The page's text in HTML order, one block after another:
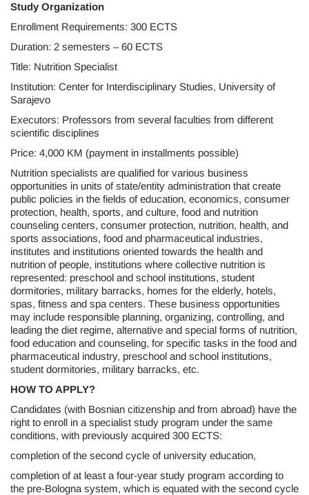
Study Organization
Enrollment Requirements: 300 ECTS
Duration: 2 semesters – 60 ECTS
Title: Nutrition Specialist
Institution: Center for Interdisciplinary Studies, University of
Sarajevo
Executors: Professors from several faculties from different
scientific disciplines
Price: 4,000 KM (payment in installments possible)
Nutrition specialists are qualified for various business
opportunities in units of state/entity administration that create
public policies in the fields of education, economics, consumer
protection, health, sports, and culture, food and nutrition
counseling centers, consumer protection, nutrition, health, and
sports associations, food and pharmaceutical industries,
institutes and institutions oriented towards the health and
nutrition of people, institutions where collective nutrition is
represented: preschool and school institutions, student
dormitories, military barracks, homes for the elderly, hotels,
spas, fitness and spa centers. These business opportunities
may include responsible planning, organizing, controlling, and
leading the diet regime, alternative and special forms of nutrition,
food education and counseling, for specific tasks in the food and
pharmaceutical industry, preschool and school institutions,
student dormitories, military barracks, etc.
HOW TO APPLY?
Candidates (with Bosnian citizenship and from abroad) have the
right to enroll in a specialist study program under the same
conditions, with previously acquired 300 ECTS:
completion of the second cycle of university education,
completion of at least a four-year study program according to
the pre-Bologna system, which is equated with the second cycle